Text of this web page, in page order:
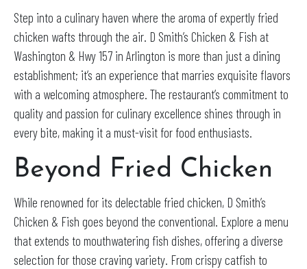
Step into a culinary haven where the aroma of expertly fried
chicken wafts through the air. D Smith’s Chicken & Fish at
Washington & Hwy 157 in Arlington is more than just a dining
establishment; it’s an experience that marries exquisite flavors
with a welcoming atmosphere. The restaurant’s commitment to
quality and passion for culinary excellence shines through in
every bite, making it a must-visit for food enthusiasts.
Beyond Fried Chicken
While renowned for its delectable fried chicken, D Smith’s
Chicken & Fish goes beyond the conventional. Explore a menu
that extends to mouthwatering fish dishes, offering a diverse
selection for those craving variety. From crispy catfish to